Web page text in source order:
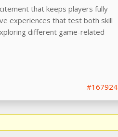
that keeps players fully
experiences that test both skill
different game-related
#167924